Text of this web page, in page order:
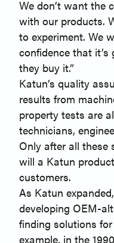
We don’t want the
with our products.
to experiment. We
confidence that
they buy it.”
Katun’s quality
results from
property tests are
technicians,
Only after all these
will a Katun
customers.
As Katun
developing OEM-
finding solutions
example, in the